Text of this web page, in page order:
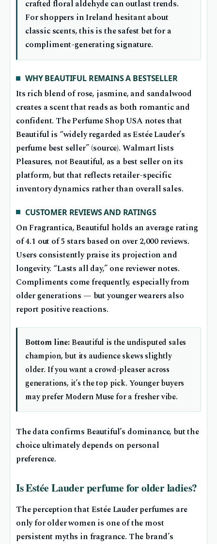
crafted floral aldehyde can outlast trends.
For shoppers in Ireland hesitant about
classic scents, this is the safest bet for a
compliment-generating signature.
WHY BEAUTIFUL REMAINS A BESTSELLER
Its rich blend of rose, jasmine, and sandalwood
creates a scent that reads as both romantic and
confident. The Perfume Shop USA notes that
Beautiful is “widely regarded as Estée Lauder’s
perfume best seller” (source). Walmart lists
Pleasures, not Beautiful, as a best seller on its
platform, but that reflects retailer-specific
inventory dynamics rather than overall sales.
CUSTOMER REVIEWS AND RATINGS
On Fragrantica, Beautiful holds an average rating
of 4.1 out of 5 stars based on over 2,000 reviews.
Users consistently praise its projection and
longevity. “Lasts all day,” one reviewer notes.
Compliments come frequently, especially from
older generations — but younger wearers also
report positive reactions.
Bottom line:Beautiful is the undisputed sales
champion, but its audience skews slightly
older. If you want a crowd-pleaser across
generations, it’s the top pick. Younger buyers
may prefer Modern Muse for a fresher vibe.
The data confirms Beautiful’s dominance, but the
choice ultimately depends on personal
preference.
Is Estée Lauder perfume for older ladies?
The perception that Estée Lauder perfumes are
only for older women is one of the most
persistent myths in fragrance. The brand’s